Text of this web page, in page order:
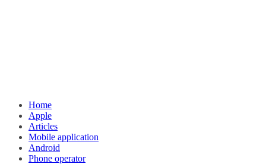
Home
Apple
Articles
Mobile application
Android
Phone operator